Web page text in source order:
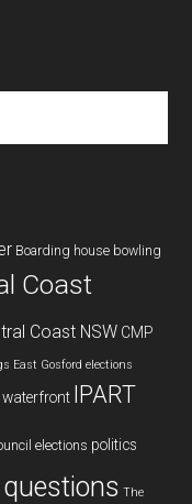
Boarding house bowling
Coast
Coast NSW CMP
East Gosford elections
IPART
elections politics
The